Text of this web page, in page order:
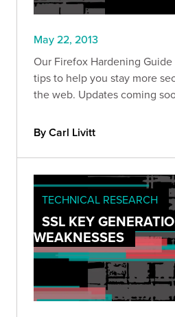
May 22, 2013
Our Firefox Hardening Guide
tips to help you stay more
the web. Updates coming
By Carl Livitt
TECHNICAL RESEARCH
SSL KEY
WEAKNESSES